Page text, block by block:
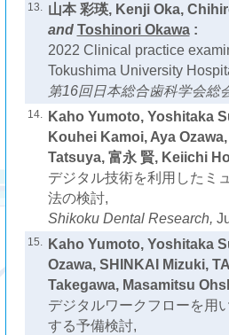
13. 山本 彩瑛, Kenji Oka,
and Toshinori Okawa:
2022 Clinical practice
Tokushima University
第16回日本総合歯科学会総
14.
Kaho Yumoto, Yoshitaka
Kouhei Kamoi, Aya
Tatsuya, 富永 賢, Keiichi
デジタル技術を利用したミ
法の検討,
Shikoku Dental Research,
15.
Kaho Yumoto, Yoshitaka
Ozawa, SHINKAI Mizuki,
Takegawa, Masamitsu
デジタルワークフローを用
する予備検討,